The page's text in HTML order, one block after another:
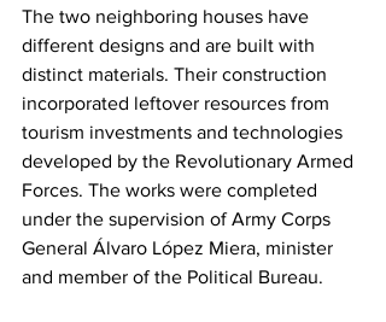
The two neighboring houses have
different designs and are built with
distinct materials. Their construction
incorporated leftover resources from
tourism investments and technologies
developed by the Revolutionary Armed
Forces. The works were completed
under the supervision of Army Corps
General Álvaro López Miera, minister
and member of the Political Bureau.